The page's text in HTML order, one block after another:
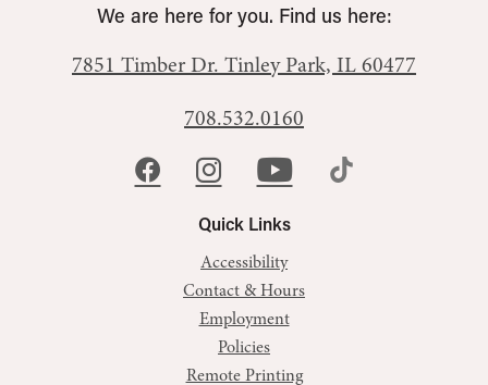
Quick Links
Accessibility
Contact & Hours
Employment
Policies
Remote Printing
We are here for you. Find us here:
7851 Timber Dr. Tinley Park, IL 60477
708.532.0160